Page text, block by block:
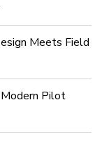
Meets Field
Pilot